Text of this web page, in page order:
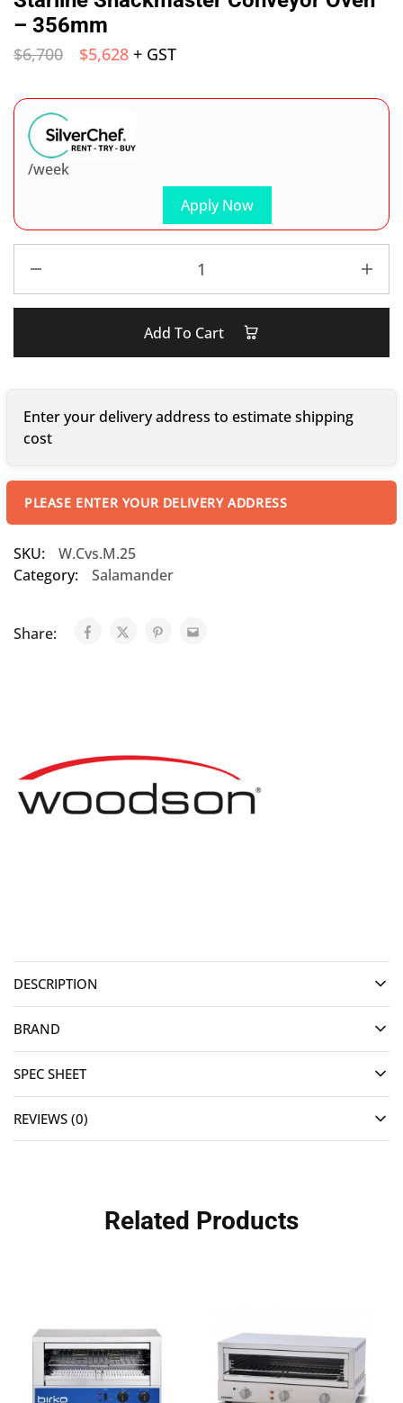
– 356mm
$6,700 $5,628 + GST
Apply Now
/week
Add To Cart
Enter your delivery address to estimate shipping
cost
PLEASE ENTER YOUR DELIVERY ADDRESS
SKU:
W.Cvs.M.25
Category:
Salamander
Share:
DESCRIPTION
BRAND
SPEC SHEET
REVIEWS (0)
Related Products